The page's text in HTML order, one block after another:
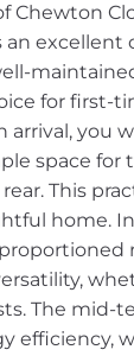
Chewton
excellent
for first-
arrival, you
space for
This
home.
The mid-
efficiency,